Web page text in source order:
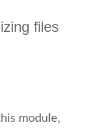
files
module,